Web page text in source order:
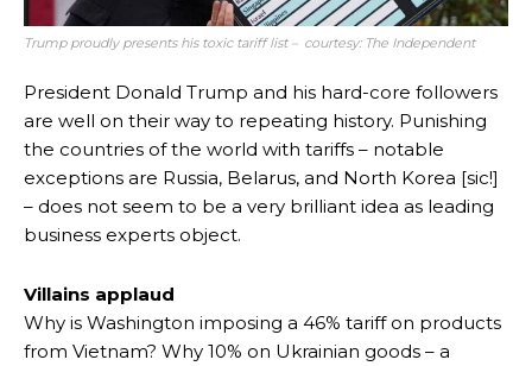
Trump proudly presents his toxic tariff list – courtesy: The Independent
President Donald Trump and his hard-core followers
are well on their way to repeating history. Punishing
the countries of the world with tariffs – notable
exceptions are Russia, Belarus, and North Korea [sic!]
– does not seem to be a very brilliant idea as leading
business experts object.
Villains applaud
Why is Washington imposing a 46% tariff on products
from Vietnam? Why 10% on Ukrainian goods – a